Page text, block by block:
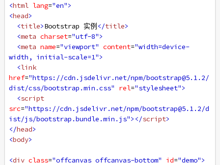
<html lang="en">
<head>
<title>Bootstrap 实例</title>
<meta charset="utf-8">
<meta name="viewport" content="width=device-
width, initial-scale=1">
<link
href="https://cdn.jsdelivr.net/npm/bootstrap@5.1.2/
dist/css/bootstrap.min.css"
rel="stylesheet">
<script
src="https://cdn.jsdelivr.net/npm/bootstrap@5.1.2/d
ist/js/bootstrap.bundle.min.js"></script>
</head>
<body>
<div class="offcanvas offcanvas-bottom" id="demo">